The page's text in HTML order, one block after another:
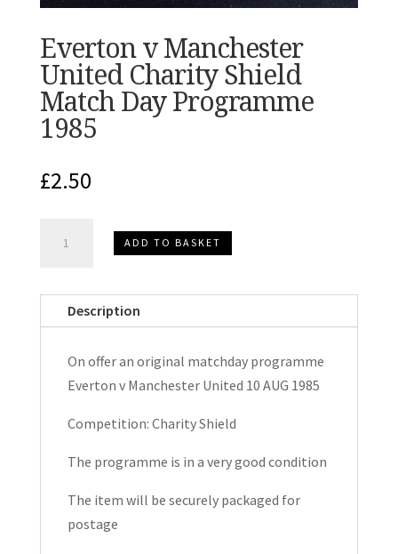
Everton v Manchester
United Charity Shield
Match Day Programme
1985
£2.50
United
Charity
Programme
quantity
ADD TO BASKET
Description
On offer an original matchday programme
Everton v Manchester United 10 AUG 1985
Competition: Charity Shield
The programme is in a very good condition
The item will be securely packaged for
postage